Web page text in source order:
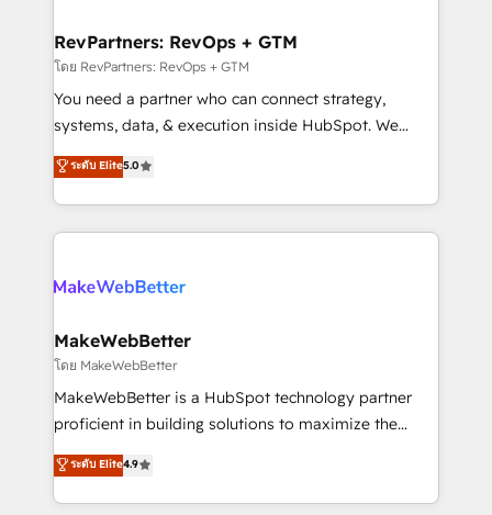
from week one, in your time zone. What we do ➤
Onboarding: Live in weeks, with workflows built
around your business, not a template. ➤ Migration:
Move from any legacy CRM. Zero downtime, full data
run your revenue process. Sales, marketing, and
service wired together. ➤ AI and Integrations: Layer
RevPartners: RevOps + GTM
โดย RevPartners: RevOps + GTM
You need a partner who can connect strategy,
systems, data, & execution inside HubSpot. We
bridge the gap where most agencies fall short by
combining GTM strategy with technical execution to
solve the right problem with the right solution. As the
only firm in the world to hold Elite Partner
clients gain a unique advantage in CRM architecture,
market execution. Why B2B Businesses Choose RP: -
Secure: Soc2 compliant 🛡️ - Pricing: Implementations
starting at $1,5k 💵 - Speed: Launch in 14 days ⚡ -
Global: 75+ RPers across five continents 🌐 - Scale:
HubSpot Partner 🪴 - Sales Hub: More
implementations than any other Partner 💻 -
ระดับ Elite5.0
MakeWebBetter
โดย MakeWebBetter
MakeWebBetter is a HubSpot technology partner
proficient in building solutions to maximize the
operational efficiency of HubSpot. The fastest-
growing tech-enabler & facilitator, MakeWebBetter,
hands you the blend of HubSpot expertise &
ระดับ Elite4.9